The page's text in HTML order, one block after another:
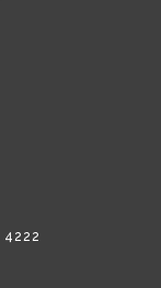
4222